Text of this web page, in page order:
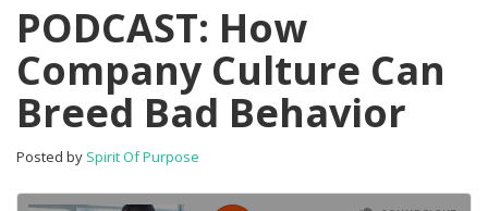
PODCAST: How
Company Culture Can
Breed Bad Behavior
Posted by Spirit Of Purpose